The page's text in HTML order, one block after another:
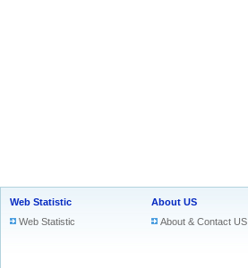
Web Statistic
Web Statistic
About US
About & Contact US